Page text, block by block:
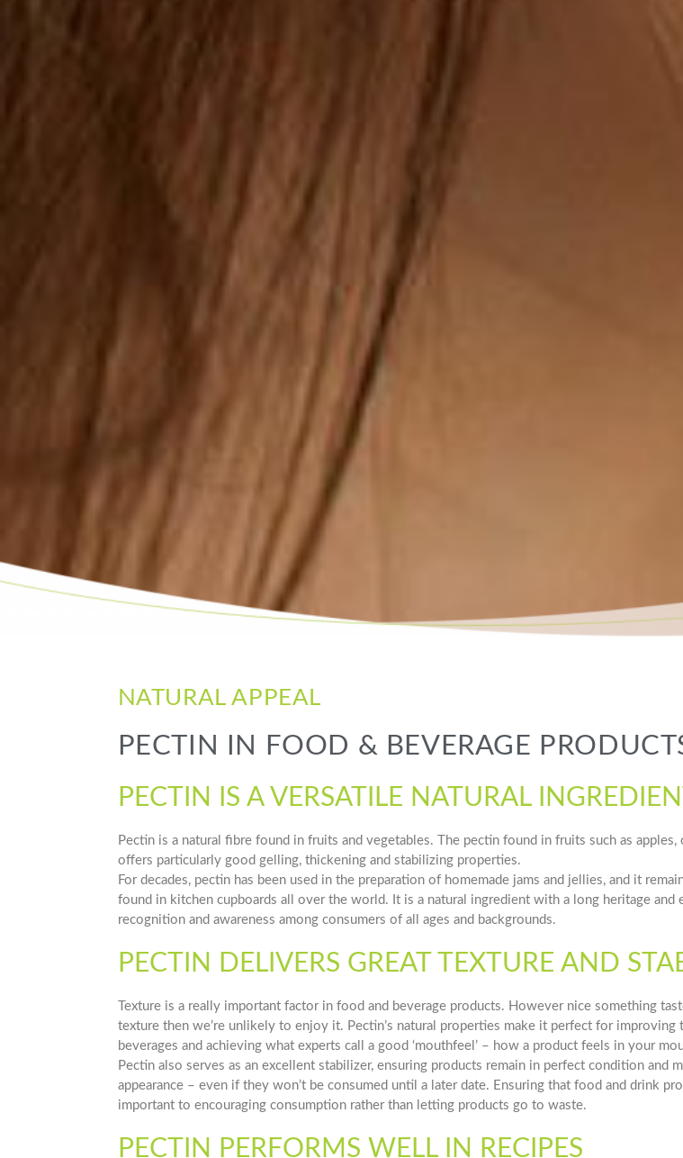
NATURAL APPEAL
PECTIN IN FOOD & BEVERAGE
PECTIN IS A VERSATILE NATURAL
Pectin is a natural fibre found in fruits and vegetables. The pectin found in fruits such as apples,
offers particularly good gelling, thickening and stabilizing properties.
For decades, pectin has been used in the preparation of homemade jams and jellies, and it
found in kitchen cupboards all over the world. It is a natural ingredient with a long heritage and
recognition and awareness among consumers of all ages and backgrounds.
PECTIN DELIVERS GREAT TEXTURE AND
Texture is a really important factor in food and beverage products. However nice something
texture then we’re unlikely to enjoy it. Pectin’s natural properties make it perfect for improving
beverages and achieving what experts call a good ‘mouthfeel’ – how a product feels in your
Pectin also serves as an excellent stabilizer, ensuring products remain in perfect condition and
appearance – even if they won’t be consumed until a later date. Ensuring that food and drink
important to encouraging consumption rather than letting products go to waste.
PECTIN PERFORMS WELL IN RECIPES